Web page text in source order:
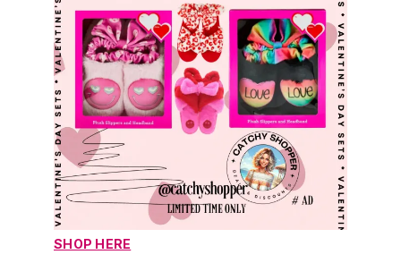
SHOP HERE